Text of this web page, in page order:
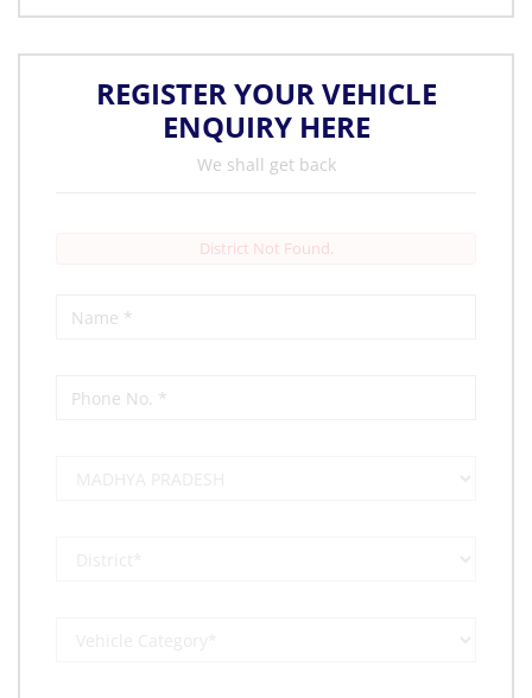
REGISTER YOUR VEHICLE
ENQUIRY HERE
We shall get back
District Not Found.